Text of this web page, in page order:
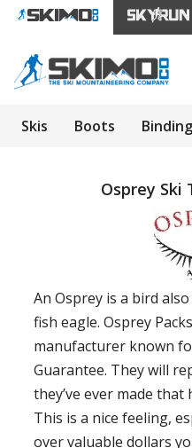
Skis Boots
Osprey Ski
An Osprey is a bird
fish eagle. Osprey
manufacturer known
Guarantee. They will
they’ve ever made
This is a nice feeling,
over valuable dollars